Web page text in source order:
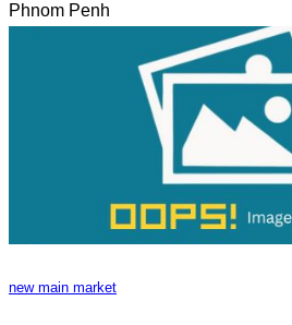
Phnom Penh
new main market